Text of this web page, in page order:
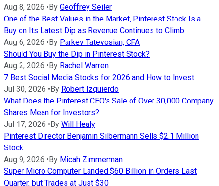
Aug 8, 2026 • By Geoffrey Seiler
One of the Best Values in the Market, Pinterest Stock Is a
Buy on Its Latest Dip as Revenue Continues to Climb
Aug 6, 2026 • By Parkev Tatevosian, CFA
Should You Buy the Dip in Pinterest Stock?
Aug 2, 2026 • By Rachel Warren
7 Best Social Media Stocks for 2026 and How to Invest
Jul 30, 2026 • By Robert Izquierdo
What Does the Pinterest CEO's Sale of Over 30,000 Company
Shares Mean for Investors?
Jul 17, 2026 • By Will Healy
Pinterest Director Benjamin Silbermann Sells $2.1 Million
Stock
Aug 9, 2026 • By Micah Zimmerman
Super Micro Computer Landed $60 Billion in Orders Last
Quarter, but Trades at Just $30